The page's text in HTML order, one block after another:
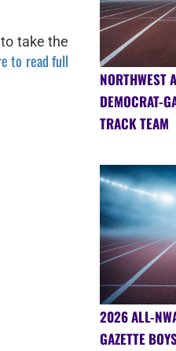
take the
to read full
NORTHWEST
DEMOCRAT-
TRACK TEAM
2026 ALL-
GAZETTE